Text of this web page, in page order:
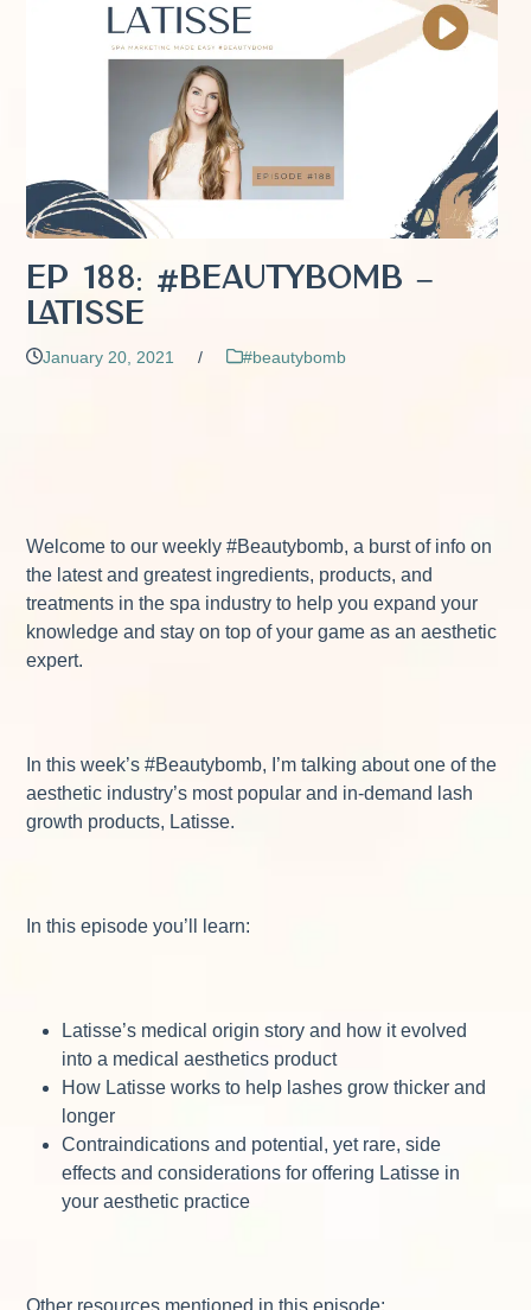
EP 188: #Beautybomb –
Latisse
January 20, 2021 / #beautybomb
Welcome to our weekly #Beautybomb, a burst of info on
the latest and greatest ingredients, products, and
treatments in the spa industry to help you expand your
knowledge and stay on top of your game as an aesthetic
expert.
In this week’s #Beautybomb, I’m talking about one of the
aesthetic industry’s most popular and in-demand lash
growth products, Latisse.
In this episode you’ll learn:
Latisse’s medical origin story and how it evolved
into a medical aesthetics product
How Latisse works to help lashes grow thicker and
longer
Contraindications and potential, yet rare, side
effects and considerations for offering Latisse in
your aesthetic practice
Other resources mentioned in this episode: